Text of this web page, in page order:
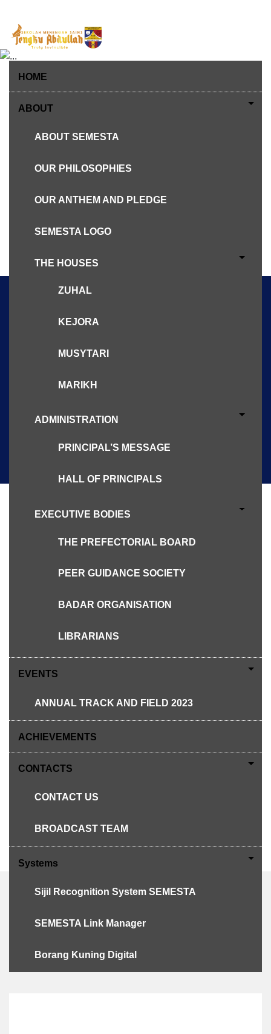
content
HOME
ABOUT
ABOUT SEMESTA
OUR PHILOSOPHIES
OUR ANTHEM AND PLEDGE
SEMESTA LOGO
THE HOUSES
ZUHAL
KEJORA
MUSYTARI
MARIKH
ADMINISTRATION
PRINCIPAL’S MESSAGE
HALL OF PRINCIPALS
EXECUTIVE BODIES
THE PREFECTORIAL BOARD
PEER GUIDANCE SOCIETY
BADAR ORGANISATION
LIBRARIANS
EVENTS
ANNUAL TRACK AND FIELD 2023
ACHIEVEMENTS
CONTACTS
CONTACT US
BROADCAST TEAM
Systems
Sijil Recognition System SEMESTA
SEMESTA Link Manager
Borang Kuning Digital
Let Us Know
Please reach us for further clarifications and
NOVEMBER - DECEMBER
YRE AT INSOFT
LAWATAN PENANDA ARAS KV
SEPANG
HOUSES TEAM BUILDING
ADMINISTRATION